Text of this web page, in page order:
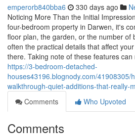
emperorb840bba6 330 days ago
Noticing More Than the Initial
four-bedroom property in Darwen, it's
floor plan, the garden, or the number of
often the practical details that affect
there. Taking note of these features
https://3-bedroom-detached-
houses43196.blognody.com/41908305/
walkthrough-quiet-additions-that-really-
Comments
Who Upvoted
Comments